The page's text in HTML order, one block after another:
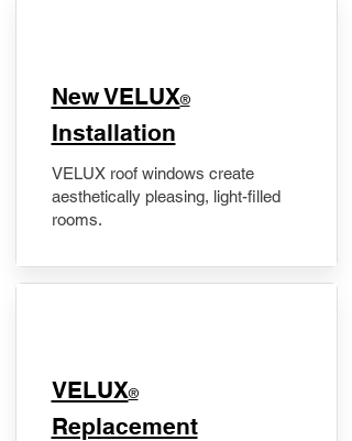
New VELUX®
Installation
VELUX roof windows create
aesthetically pleasing, light-filled
rooms.
VELUX®
Replacement